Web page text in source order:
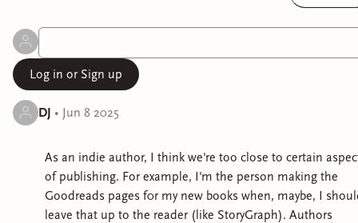
Log in or Sign up
DJ • Jun 8 2025
As an indie author, I think we're too close to certain
of publishing. For example, I'm the person making the
Goodreads pages f0r my new books when, maybe, I
leave that up to the reader (like StoryGraph). Authors